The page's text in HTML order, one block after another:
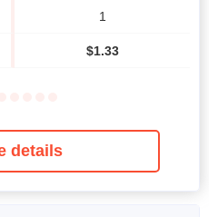
1
$1.33
details